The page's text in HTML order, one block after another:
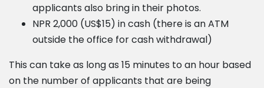
applicants also bring in their photos.
NPR 2,000 (US$15) in cash (there is an ATM
outside the office for cash withdrawal)
This can take as long as 15 minutes to an hour based
on the number of applicants that are being